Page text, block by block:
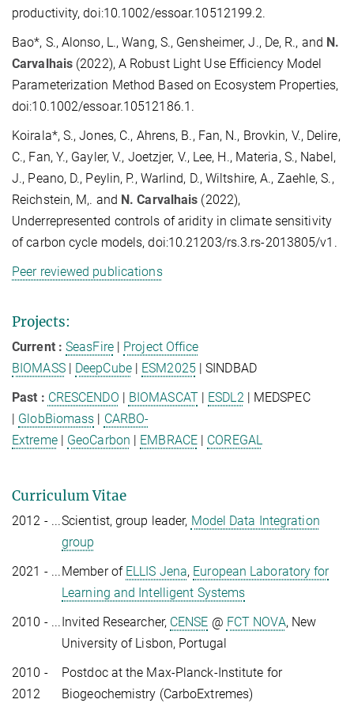
productivity, doi:10.1002/essoar.10512199.2.
Bao*, S., Alonso, L., Wang, S., Gensheimer, J., De, R., and N.
Carvalhais (2022), A Robust Light Use Efficiency Model
Parameterization Method Based on Ecosystem Properties,
doi:10.1002/essoar.10512186.1.
Koirala*, S., Jones, C., Ahrens, B., Fan, N., Brovkin, V., Delire,
C., Fan, Y., Gayler, V., Joetzjer, V., Lee, H., Materia, S., Nabel,
J., Peano, D., Peylin, P., Warlind, D., Wiltshire, A., Zaehle, S.,
Reichstein, M,. and N. Carvalhais (2022),
Underrepresented controls of aridity in climate sensitivity
of carbon cycle models, doi:10.21203/rs.3.rs-2013805/v1.
Peer reviewed publications
Projects:
Current:SeasFire| Project Office
BIOMASS| DeepCube| ESM2025| SINDBAD
Past : CRESCENDO | BIOMASCAT| ESDL2| MEDSPEC
| GlobBiomass | CARBO-
Extreme| GeoCarbon | EMBRACE| COREGAL
Curriculum Vitae
2012 - ...Scientist, group leader, Model Data Integration
group
2021 - ...Member of ELLIS Jena, European Laboratory for
Learning and Intelligent Systems
2010 - ...Invited Researcher, CENSE @ FCT NOVA, New
University of Lisbon, Portugal
2010 -
2012
Postdoc at the Max-Planck-Institute for
Biogeochemistry (CarboExtremes)